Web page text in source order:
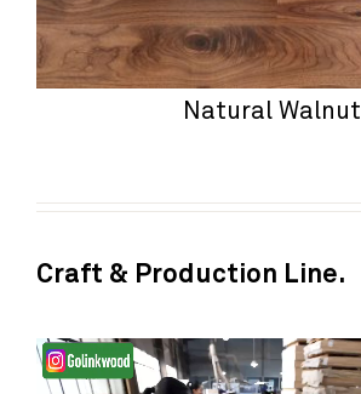
Natural Walnut
Craft & Production Line.